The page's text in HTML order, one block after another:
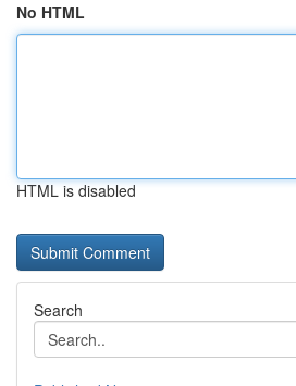
No HTML
HTML is disabled
Search